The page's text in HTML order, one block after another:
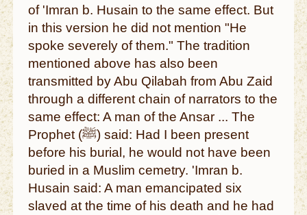
of 'Imran b. Husain to the same effect. But
in this version he did not mention "He
spoke severely of them." The tradition
mentioned above has also been
transmitted by Abu Qilabah from Abu Zaid
through a different chain of narrators to the
same effect: A man of the Ansar ... The
Prophet (ﷺ) said: Had I been present
before his burial, he would not have been
buried in a Muslim cemetry. 'Imran b.
Husain said: A man emancipated six
slaved at the time of his death and he had